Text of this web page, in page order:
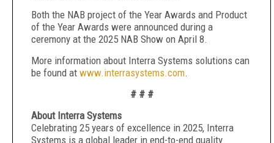
Both the NAB project of the Year Awards and Product
of the Year Awards were announced during a
ceremony at the 2025 NAB Show on April 8.
More information about Interra Systems solutions can
be found at www.interrasystems.com.
# # #
About Interra Systems
Celebrating 25 years of excellence in 2025, Interra
Systems is a global leader in end-to-end quality